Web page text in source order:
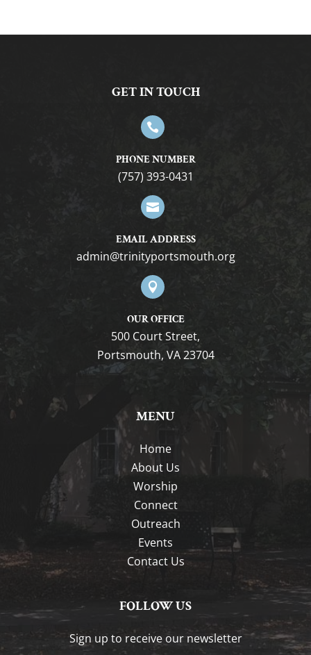
GET IN TOUCH

PHONE NUMBER
(757) 393-0431

EMAIL ADDRESS
gro.htuomstropytinirt@nimda

OUR OFFICE
500 Court Street,
Portsmouth, VA 23704
MENU
Home
About Us
Worship
Connect
Outreach
Events
Contact Us
FOLLOW US
Sign up to receive our newsletter